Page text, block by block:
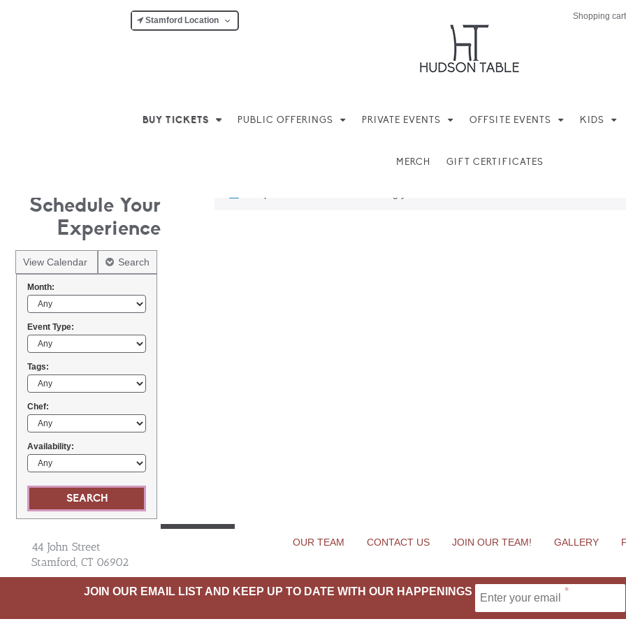
Stamford Location Shopping
BUY TICKETS PUBLIC OFFERINGS PRIVATE EVENTS OFFSITE EVENTS KIDS
MERCH GIFT CERTIFICATES
Schedule Your
Experience
View Calendar Search
Month:
Event Type:
Tags:
Chef:
Availability:
44 John Street
Stamford, CT 06902
OUR TEAM CONTACT US JOIN OUR TEAM! GALLERY
JOIN OUR EMAIL LIST AND KEEP UP TO DATE WITH OUR HAPPENINGS